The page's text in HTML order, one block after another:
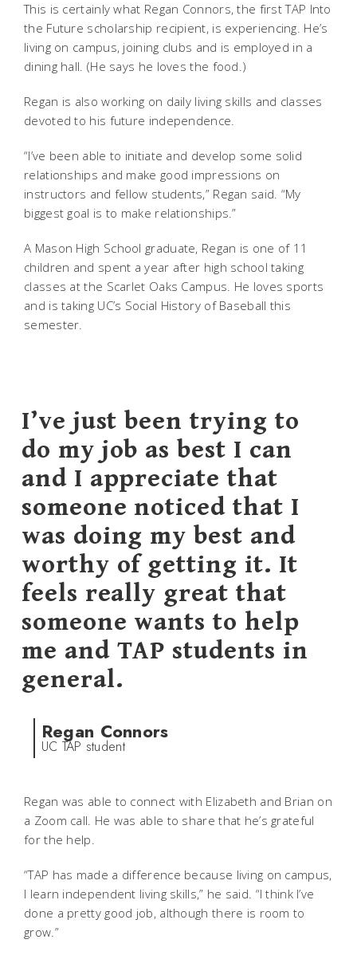
This is certainly what Regan Connors, the first TAP Into
the Future scholarship recipient, is experiencing. He’s
living on campus, joining clubs and is employed in a
dining hall. (He says he loves the food.)
Regan is also working on daily living skills and classes
devoted to his future independence.
“I’ve been able to initiate and develop some solid
relationships and make good impressions on
instructors and fellow students,” Regan said. “My
biggest goal is to make relationships.”
A Mason High School graduate, Regan is one of 11
children and spent a year after high school taking
classes at the Scarlet Oaks Campus. He loves sports
and is taking UC’s Social History of Baseball this
semester.
I’ve just been trying to
do my job as best I can
and I appreciate that
someone noticed that I
was doing my best and
worthy of getting it. It
feels really great that
someone wants to help
me and TAP students in
general.
Regan Connors
UC TAP student
Regan was able to connect with Elizabeth and Brian on
a Zoom call. He was able to share that he’s grateful
for the help.
“TAP has made a difference because living on campus,
I learn independent living skills,” he said. “I think I’ve
done a pretty good job, although there is room to
grow.”